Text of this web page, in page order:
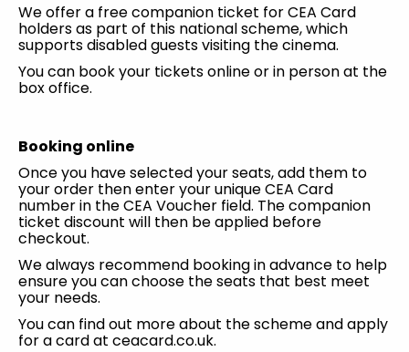
We offer a free companion ticket for CEA Card
holders as part of this national scheme, which
supports disabled guests visiting the cinema.
You can book your tickets online or in person at the
box office.
Booking online
Once you have selected your seats, add them to
your order then enter your unique CEA Card
number in the CEA Voucher field. The companion
ticket discount will then be applied before
checkout.
We always recommend booking in advance to help
ensure you can choose the seats that best meet
your needs.
You can find out more about the scheme and apply
for a card at ceacard.co.uk.